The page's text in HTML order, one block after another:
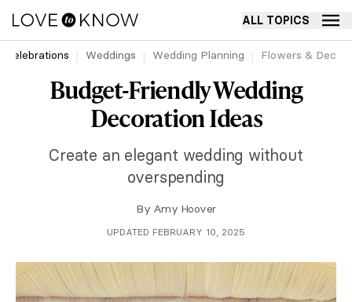
ALL TOPICS
Celebrations Weddings Wedding Planning Flowers & Decor
Budget-Friendly Wedding
Decoration Ideas
Create an elegant wedding without
overspending
By Amy Hoover
UPDATED FEBRUARY 10, 2025